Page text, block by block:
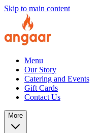
Skip to main content
Menu
Our Story
Catering and Events
Gift Cards
Contact Us
More